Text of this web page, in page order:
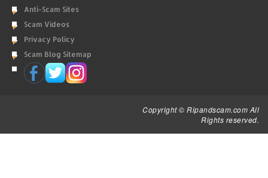
Anti-Scam Sites
Scam Videos
Privacy Policy
Scam Blog Sitemap
Copyright © Ripandscam.com All
Rights reserved.